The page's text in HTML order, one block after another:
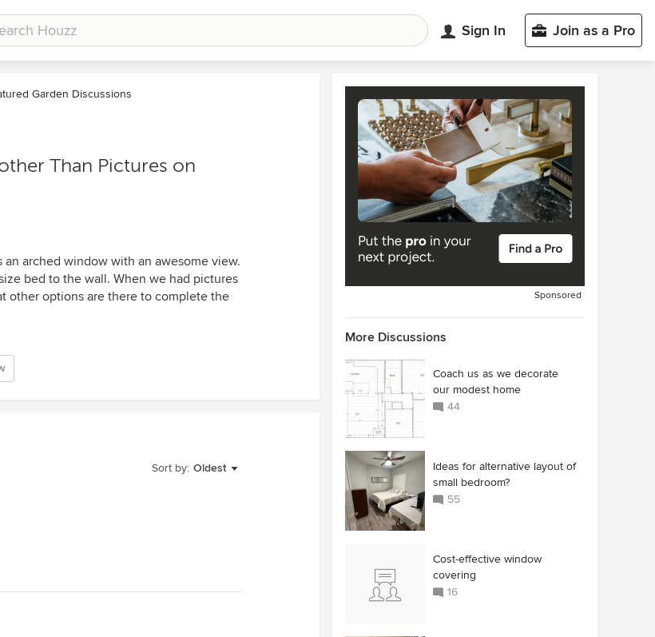
Sign In Join as a Pro
Garden Discussions
Than Pictures on
arched window with an awesome view.
bed to the wall. When we had pictures
other options are there to complete the
Sort by: Oldest
Sponsored
More Discussions
Coach us as we decorate
our modest home
44
Ideas for alternative layout of
small bedroom?
55
Cost-effective window
covering
16